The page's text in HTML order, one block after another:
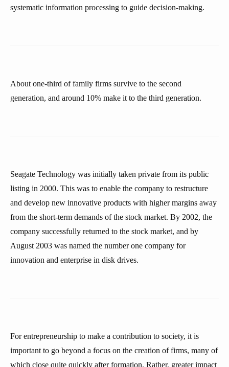
systematic information processing to guide decision-making.
About one-third of family firms survive to the second
generation, and around 10% make it to the third generation.
Seagate Technology was initially taken private from its public
listing in 2000. This was to enable the company to restructure
and develop new innovative products with higher margins away
from the short-term demands of the stock market. By 2002, the
company successfully returned to the stock market, and by
August 2003 was named the number one company for
innovation and enterprise in disk drives.
For entrepreneurship to make a contribution to society, it is
important to go beyond a focus on the creation of firms, many of
which close quite quickly after formation. Rather, greater impact